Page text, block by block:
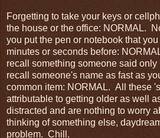
Forgetting to take your keys or
the house or the office: NORMAL.
you put the pen or notebook that
minutes or seconds before:
recall something someone said only
recall someone's name as fast as
common item: NORMAL. All these
attributable to getting older as well
distracted and are nothing to worry
thinking of something else,
problem. Chill.